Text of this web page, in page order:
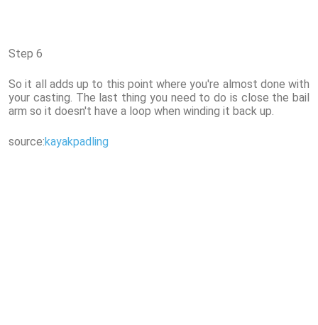
Step 6
So it all adds up to this point where you're almost done with
your casting. The last thing you need to do is close the bail
arm so it doesn't have a loop when winding it back up.
source:kayakpadling